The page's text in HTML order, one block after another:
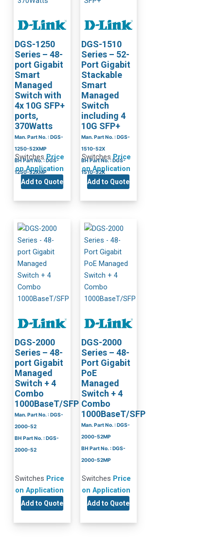
DGS-1250
Series – 48-
port Gigabit
Smart
Managed
Switch with
4x 10G SFP+
ports,
370Watts
Man. Part No. : DGS-
1250-52XMP
BH Part No. : DGS-
1250-52XMP
SwitchesPrice
on Application
Add to Quote
DGS-1510
Series – 52-
Port Gigabit
Stackable
Smart
Managed
Switch
including 4
10G SFP+
Man. Part No. : DGS-
1510-52X
BH Part No. : DGS-
1510-52X
SwitchesPrice
on Application
Add to Quote
DGS-2000
Series – 48-
port Gigabit
Managed
Switch + 4
Combo
1000BaseT/SFP
Man. Part No. : DGS-
2000-52
BH Part No. : DGS-
2000-52
Switches Price
on Application
Add to Quote
DGS-2000
Series – 48-
Port Gigabit
PoE
Managed
Switch + 4
Combo
1000BaseT/SFP
Man. Part No. : DGS-
2000-52MP
BH Part No. : DGS-
2000-52MP
Switches Price
on Application
Add to Quote